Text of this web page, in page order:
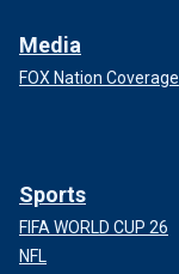
Media
FOX Nation Coverage
Sports
FIFA WORLD CUP 26
NFL